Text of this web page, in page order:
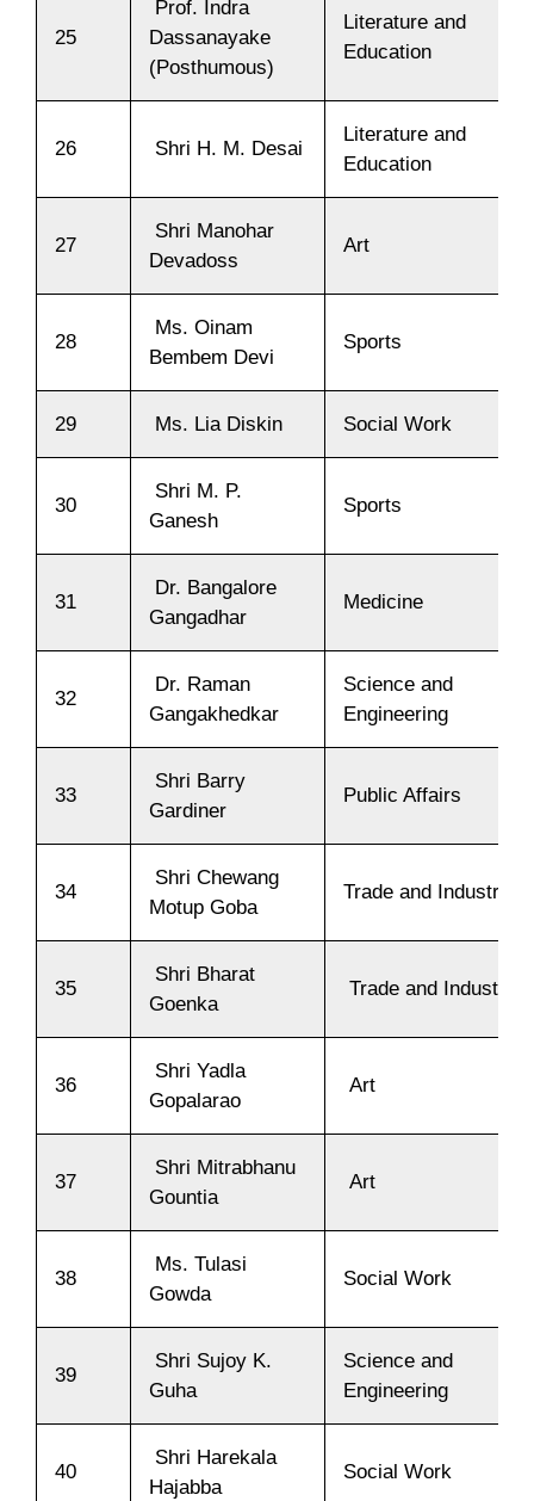
25
Prof. Indra
Dassanayake
(Posthumous)
Literature and
Education
26 Shri H. M. Desai
Literature and
Education
27
Shri Manohar
Devadoss
Art
28
Ms. Oinam
Bembem Devi
Sports
29 Ms. Lia Diskin Social Work
30
Shri M. P.
Ganesh
Sports
31
Dr. Bangalore
Gangadhar
Medicine
32
Dr. Raman
Gangakhedkar
Science and
Engineering
33
Shri Barry
Gardiner
Public Affairs
34
Shri Chewang
Motup Goba
Trade and Industry
35
Shri Bharat
Goenka
Trade and Industry
36
Shri Yadla
Gopalarao
Art
37
Shri Mitrabhanu
Gountia
Art
38
Ms. Tulasi
Gowda
Social Work
39
Shri Sujoy K.
Guha
Science and
Engineering
40
Shri Harekala
Hajabba
Social Work